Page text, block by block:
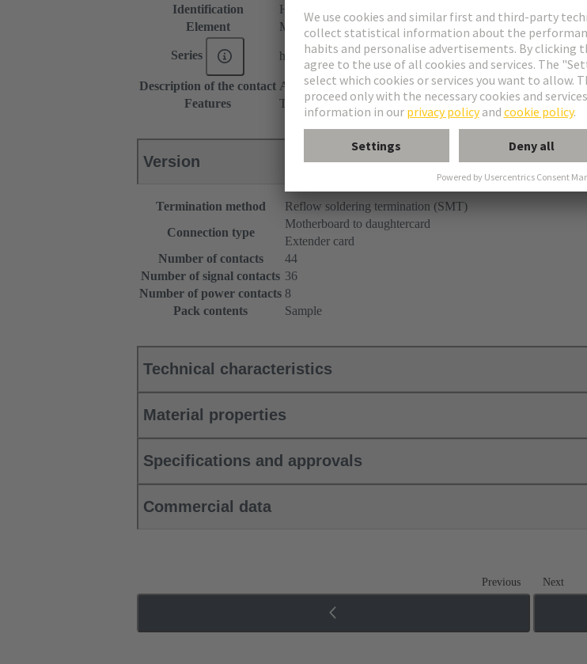
Identification
Hybrid
Element
Male connector
Series har-flex®
Description of the contact Angled
Features
The sample packaging is not suitable for automated assembly.
Version
Termination method
Reflow soldering termination (SMT)
Connection type
Motherboard to daughtercard
Extender card
Number of contacts
44
Number of signal contacts 36
Number of power contacts 8
Pack contents
Sample
Technical characteristics
Material properties
Specifications and approvals
Commercial data
Previous Next